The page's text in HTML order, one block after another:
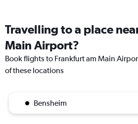
Travelling to a place
Main Airport?
Book flights to Frankfurt am Main
of these locations
Bensheim